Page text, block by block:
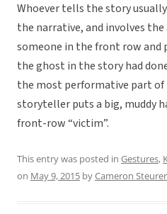
Whoever tells the story
the narrative, and involves the
someone in the front row and
the ghost in the story had
the most performative part of
storyteller puts a big, muddy
front-row “victim”.
This entry was posted in Gestures,
on May 9, 2015 byCameron Steurer